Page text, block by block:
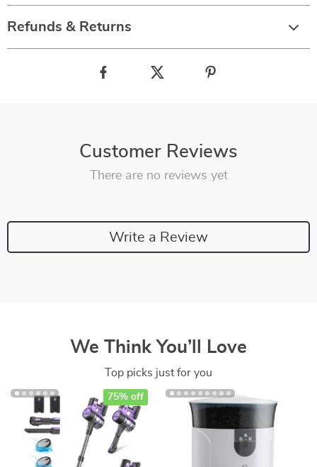
Refunds & Returns
Customer Reviews
There are no reviews yet
Write a Review
We Think You’ll Love
Top picks just for you
75% off